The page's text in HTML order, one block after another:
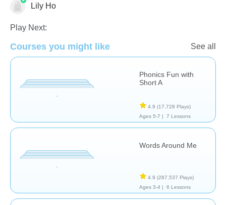
Lily Ho
Play Next:
Courses you might like See all
Phonics Fun with
Short A
4.9 (17,728 Plays)
Ages 5-7 |
7 Lessons
Words Around Me
4.9 (287,537 Plays)
Ages 3-4 |
6 Lessons